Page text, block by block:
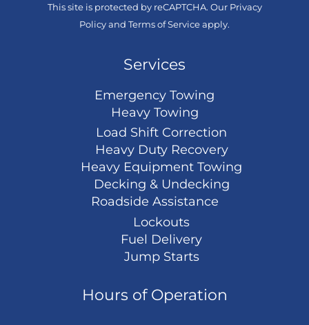
This site is protected by reCAPTCHA. Our Privacy
Policyand Terms of Serviceapply.
Services
Emergency Towing
Heavy Towing
Load Shift Correction
Heavy Duty Recovery
Heavy Equipment Towing
Decking & Undecking
Roadside Assistance
Lockouts
Fuel Delivery
Jump Starts
Hours of Operation